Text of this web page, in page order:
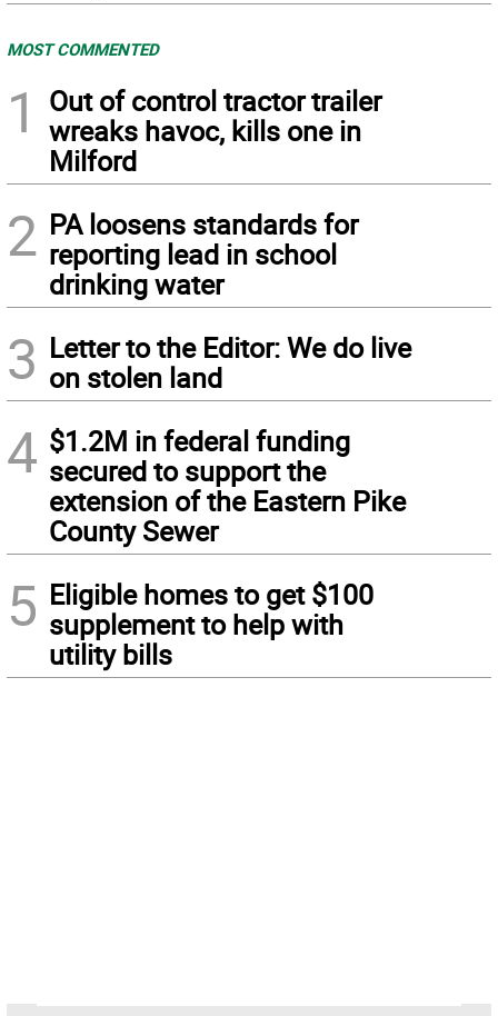
MOST COMMENTED
1
Out of control tractor trailer
wreaks havoc, kills one in
Milford
2 PA loosens standards for
reporting lead in school
drinking water
3 Letter to the Editor: We do live
on stolen land
4 $1.2M in federal funding
secured to support the
extension of the Eastern Pike
County Sewer
5 Eligible homes to get $100
supplement to help with
utility bills